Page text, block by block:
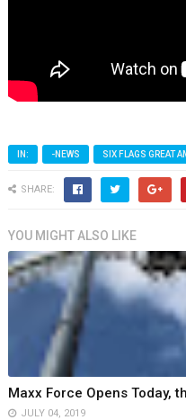
IN: -NEWS SIX FLAGS GREAT
SHARE:
YOU MIGHT ALSO LIKE
Maxx Force Opens Today,
JULY 04, 2019